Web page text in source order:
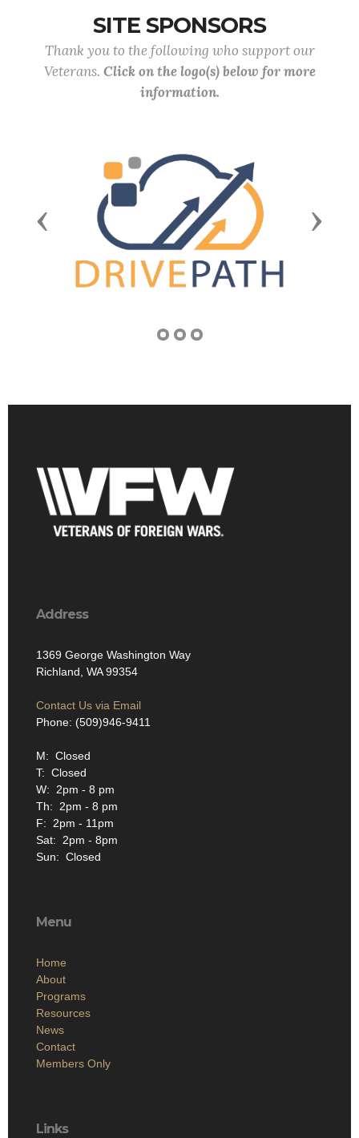
SITE SPONSORS
Thank you to the following who support our
Veterans. Click on the logo(s) below for more
information.
Previous Next
Address
1369 George Washington Way
Richland, WA 99354
Contact Us via Email
Phone: (509)946-9411
M: Closed
T: Closed
W: 2pm - 8 pm
Th: 2pm - 8 pm
F: 2pm - 11pm
Sat: 2pm - 8pm
Sun: Closed
Menu
Home
About
Programs
Resources
News
Contact
Members Only
Links